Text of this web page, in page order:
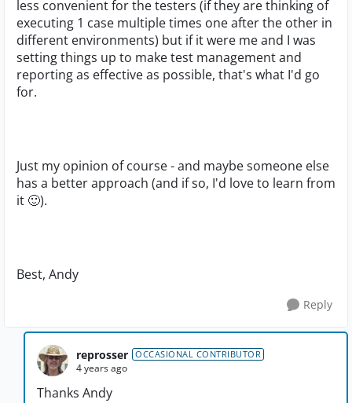
less convenient for the testers (if they are thinking of
executing 1 case multiple times one after the other in
different environments) but if it were me and I was
setting things up to make test management and
reporting as effective as possible, that's what I'd go
for.
Just my opinion of course - and maybe someone else
has a better approach (and if so, I'd love to learn from
it 🙂).
Best, Andy
Reply
reprosser OCCASIONAL CONTRIBUTOR
4 years ago
Thanks Andy